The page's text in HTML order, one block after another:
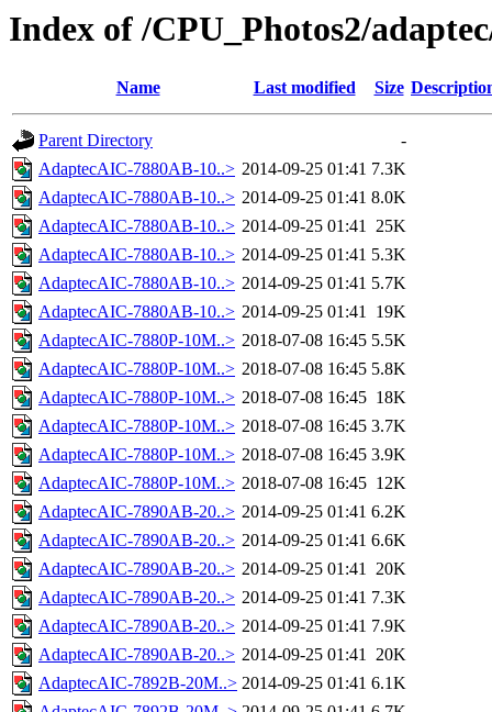
Index of /CPU_Photos2/
Name Last modified Size
Parent Directory
-
AdaptecAIC-7880AB-10..> 2014-09-25 01:41 7.3K
AdaptecAIC-7880AB-10..> 2014-09-25 01:41 8.0K
AdaptecAIC-7880AB-10..> 2014-09-25 01:41 25K
AdaptecAIC-7880AB-10..> 2014-09-25 01:41 5.3K
AdaptecAIC-7880AB-10..> 2014-09-25 01:41 5.7K
AdaptecAIC-7880AB-10..> 2014-09-25 01:41 19K
AdaptecAIC-7880P-10M..> 2018-07-08 16:45 5.5K
AdaptecAIC-7880P-10M..> 2018-07-08 16:45 5.8K
AdaptecAIC-7880P-10M..> 2018-07-08 16:45 18K
AdaptecAIC-7880P-10M..> 2018-07-08 16:45 3.7K
AdaptecAIC-7880P-10M..> 2018-07-08 16:45 3.9K
AdaptecAIC-7880P-10M..> 2018-07-08 16:45 12K
AdaptecAIC-7890AB-20..> 2014-09-25 01:41 6.2K
AdaptecAIC-7890AB-20..> 2014-09-25 01:41 6.6K
AdaptecAIC-7890AB-20..> 2014-09-25 01:41 20K
AdaptecAIC-7890AB-20..> 2014-09-25 01:41 7.3K
AdaptecAIC-7890AB-20..> 2014-09-25 01:41 7.9K
AdaptecAIC-7890AB-20..> 2014-09-25 01:41 20K
AdaptecAIC-7892B-20M..> 2014-09-25 01:41 6.1K